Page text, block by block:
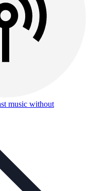
music without